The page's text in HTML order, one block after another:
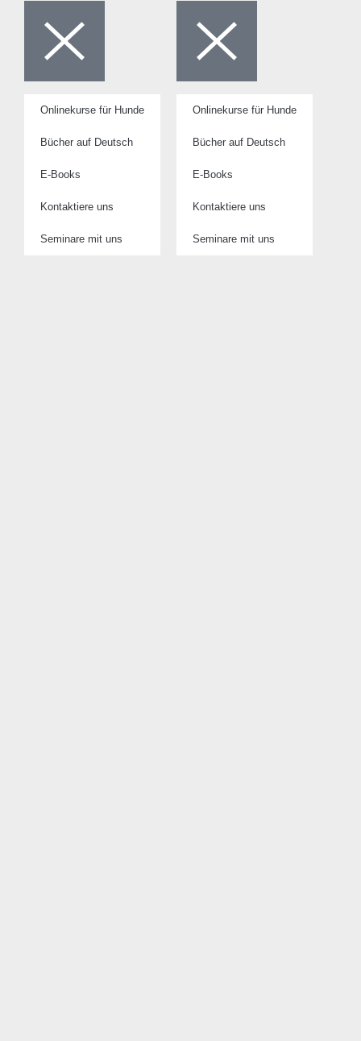
Onlinekurse für Hunde
Bücher auf Deutsch
E-Books
Kontaktiere uns
Seminare mit uns
Onlinekurse für Hunde
Bücher auf Deutsch
E-Books
Kontaktiere uns
Seminare mit uns